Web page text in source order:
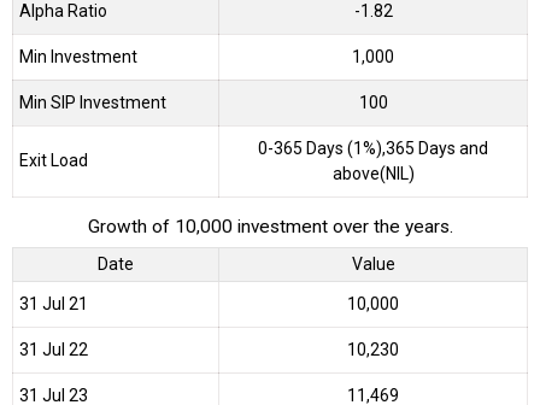
Alpha Ratio -1.82
Min Investment 1,000
Min SIP Investment 100
Exit Load
0-365 Days (1%),365 Days and
above(NIL)
Growth of 10,000 investment over the years.
Date Value
31 Jul 21 ₹10,000
31 Jul 22 ₹10,230
31 Jul 23 ₹11,469